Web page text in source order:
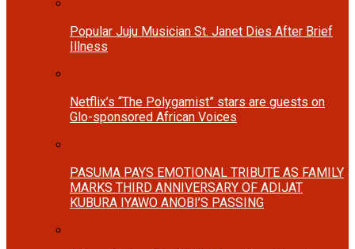
Popular Juju Musician St. Janet Dies After Brief
Illness
Netflix’s “The Polygamist” stars are guests on
Glo-sponsored African Voices
PASUMA PAYS EMOTIONAL TRIBUTE AS FAMILY
MARKS THIRD ANNIVERSARY OF ADIJAT
KUBURA IYAWO ANOBI’S PASSING